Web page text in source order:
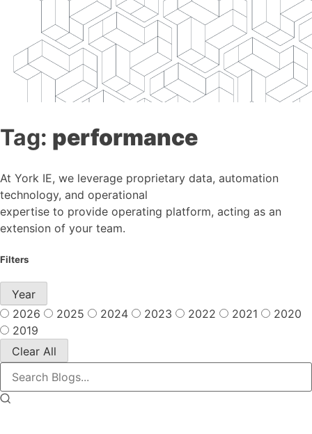
Tag: performance
At York IE, we leverage proprietary data, automation
technology, and operational
expertise to provide operating platform, acting as an
extension of your team.
Filters
Year
2026
2025 2024 2023 2022 2021
2020
2019
Clear All